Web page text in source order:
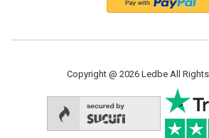
Copyright @ 2026 Ledbe All Rights